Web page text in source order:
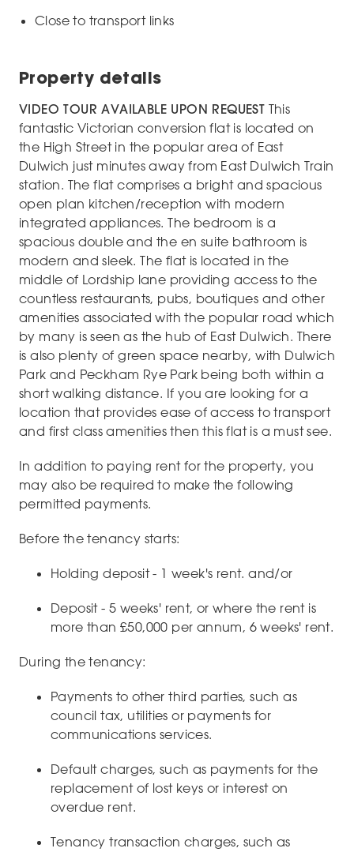
Close to transport links
Property details
VIDEO TOUR AVAILABLE UPON REQUEST This
fantastic Victorian conversion flat is located on
the High Street in the popular area of East
Dulwich just minutes away from East Dulwich Train
station. The flat comprises a bright and spacious
open plan kitchen/reception with modern
integrated appliances. The bedroom is a
spacious double and the en suite bathroom is
modern and sleek. The flat is located in the
middle of Lordship lane providing access to the
countless restaurants, pubs, boutiques and other
amenities associated with the popular road which
by many is seen as the hub of East Dulwich. There
is also plenty of green space nearby, with Dulwich
Park and Peckham Rye Park being both within a
short walking distance. If you are looking for a
location that provides ease of access to transport
and first class amenities then this flat is a must see.
In addition to paying rent for the property, you
may also be required to make the following
permitted payments.
Before the tenancy starts:
Holding deposit - 1 week's rent. and/or
Deposit - 5 weeks' rent, or where the rent is
more than £50,000 per annum, 6 weeks' rent.
During the tenancy:
Payments to other third parties, such as
council tax, utilities or payments for
communications services.
Default charges, such as payments for the
replacement of lost keys or interest on
overdue rent.
Tenancy transaction charges, such as